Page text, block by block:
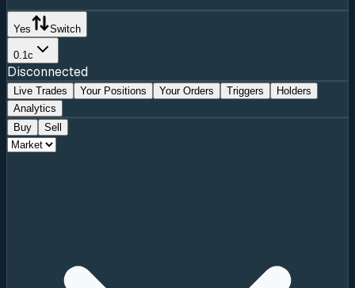
Yes Switch
0.1c
Disconnected
Live Trades Your Positions Your Orders Triggers
Holders
Analytics
Buy
Sell